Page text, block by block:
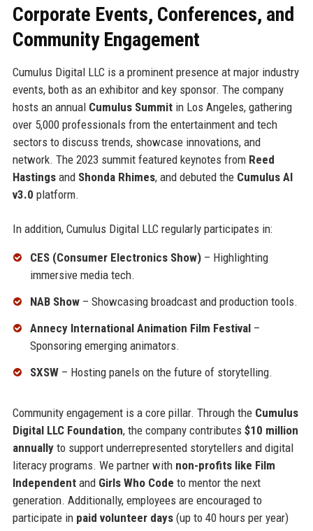
Corporate Events, Conferences, and
Community Engagement
Cumulus Digital LLC is a prominent presence at major industry
events, both as an exhibitor and key sponsor. The company
hosts an annual Cumulus Summitin Los Angeles, gathering
over 5,000 professionals from the entertainment and tech
sectors to discuss trends, showcase innovations, and
network. The 2023 summit featured keynotes from Reed
Hastingsand Shonda Rhimes, and debuted the Cumulus AI
v3.0 platform.
In addition, Cumulus Digital LLC regularly participates in:
CES (Consumer Electronics Show)– Highlighting
immersive media tech.
NAB Show– Showcasing broadcast and production tools.
Annecy International Animation Film Festival–
Sponsoring emerging animators.
SXSW– Hosting panels on the future of storytelling.
Community engagement is a core pillar. Through the Cumulus
Digital LLC Foundation, the company contributes $10 million
annuallyto support underrepresented storytellers and digital
literacy programs. We partner with non-profits like Film
Independentand Girls Who Code to mentor the next
generation. Additionally, employees are encouraged to
participate in paid volunteer days(up to 40 hours per year)